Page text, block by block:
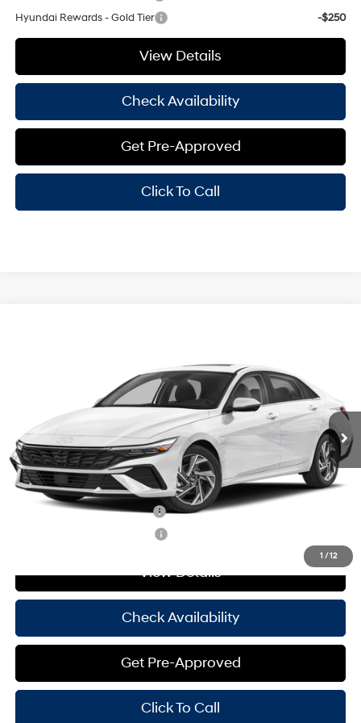
Hyundai Rewards - Gold Tier
-$250
View Details
Check Availability
Get Pre-Approved
Click To Call
1 /12
Ext.
4 Cyl - 2 L
Less
$29,145
+$225
Hassle Free Price
$29,370
Add. Available Hyundai Offers:
Hyundai Rewards - Blue Tier
View Details
Check Availability
Get Pre-Approved
Click To Call